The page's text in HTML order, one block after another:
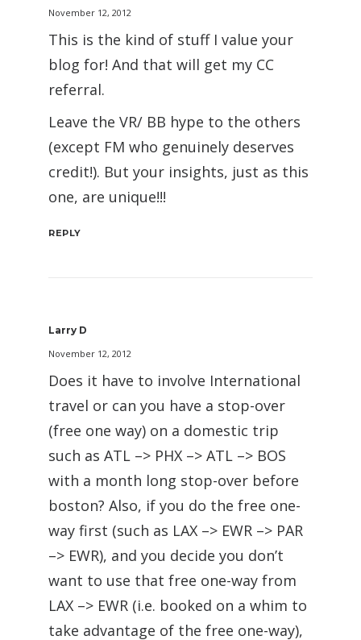
November 12, 2012
This is the kind of stuff I value your
blog for! And that will get my CC
referral.
Leave the VR/ BB hype to the others
(except FM who genuinely deserves
credit!). But your insights, just as this
one, are unique!!!
REPLY
Larry D
November 12, 2012
Does it have to involve International
travel or can you have a stop-over
(free one way) on a domestic trip
such as ATL –> PHX –> ATL –> BOS
with a month long stop-over before
boston? Also, if you do the free one-
way first (such as LAX –> EWR –> PAR
–> EWR), and you decide you don’t
want to use that free one-way from
LAX –> EWR (i.e. booked on a whim to
take advantage of the free one-way),